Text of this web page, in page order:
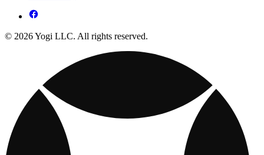
© 2026 Yogi LLC. All rights reserved.